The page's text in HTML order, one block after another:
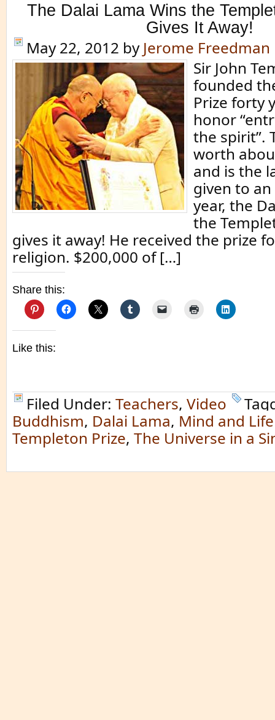
The Dalai Lama Wins the
Gives It Away!
May 22, 2012 by Jerome Freedman
Sir John
founded
Prize forty
honor
the spirit”.
worth
and is the
given to
year, the
the
gives it away! He received the prize
religion. $200,000 of […]
Share this:
Like this:
Filed Under: Teachers, Video
Buddhism, Dalai Lama, Mind and
Templeton Prize, The Universe in a